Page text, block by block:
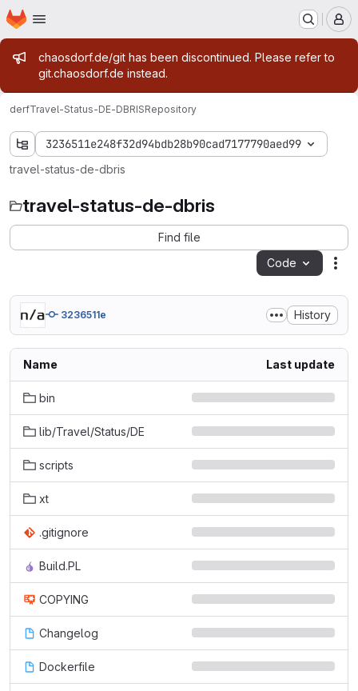
Skip to main content
Homepage
Admin message
chaosdorf.de/git has been discontinued. Please refer to
git.chaosdorf.de instead.
derfTravel-Status-DE-DBRISRepository
3236511e248f32d94bdb28b90cad7177790aed99
travel-status-de-dbris
travel-status-de-dbris
Find file
Code
3236511e History
Name Last update
bin
lib/Travel/Status/DE
scripts
xt
.gitignore
Build.PL
COPYING
Changelog
Dockerfile